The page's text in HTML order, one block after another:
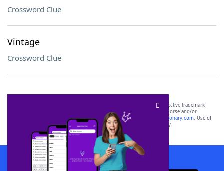
Crossword Clue
Vintage
Crossword Clue
SCRABBLE® and WORDS WITH FRIENDS® are the property of their respective trademark
owners. These trademark owners are not affiliated with, and do not endorse and/or
sponsor, LoveToKnow®, its products or its websites, including
yourdictionary.com. Use of
this trademark onyourdictionary.com is for informational purposes only.
Download WordFinder App